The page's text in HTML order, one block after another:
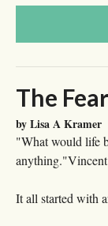
The
by Lisa A Kramer
"What would life
It all started with